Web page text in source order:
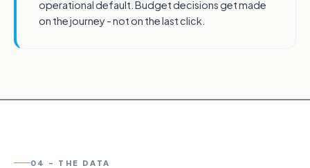
operational default. Budget decisions get made
on the journey - not on the last click.
04 - THE DATA